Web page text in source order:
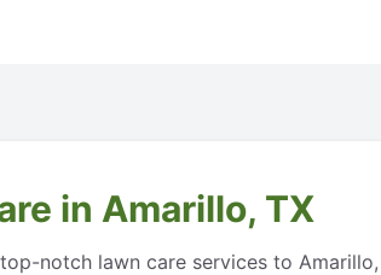
in Amarillo, TX
notch lawn care services to